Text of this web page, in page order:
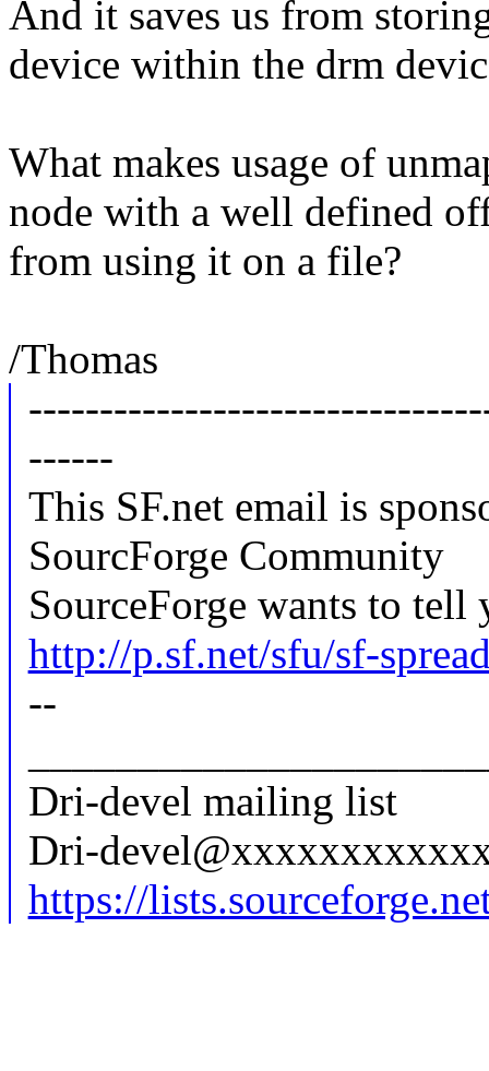
And it saves us from
device within the drm
What makes usage of
node with a well defined
from using it on a file?
/Thomas
------
This SF.net email is
SourcForge Community
SourceForge wants to tell
http://p.sf.net/sfu/sf-
--
Dri-devel mailing list
Dri-
https://